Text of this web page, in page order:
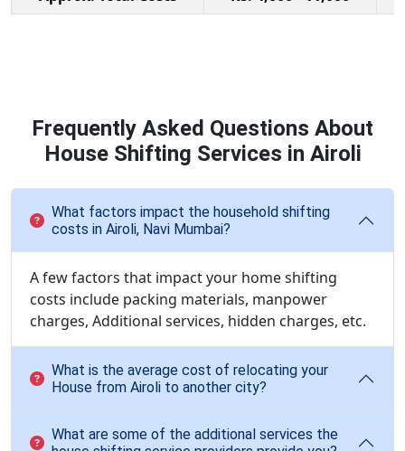
Frequently Asked Questions About
House Shifting Services in Airoli
What factors impact the household shifting
costs in Airoli, Navi Mumbai?
A few factors that impact your home shifting
costs include packing materials, manpower
charges, Additional services, hidden charges, etc.
What is the average cost of relocating your
House from Airoli to another city?
What are some of the additional services the